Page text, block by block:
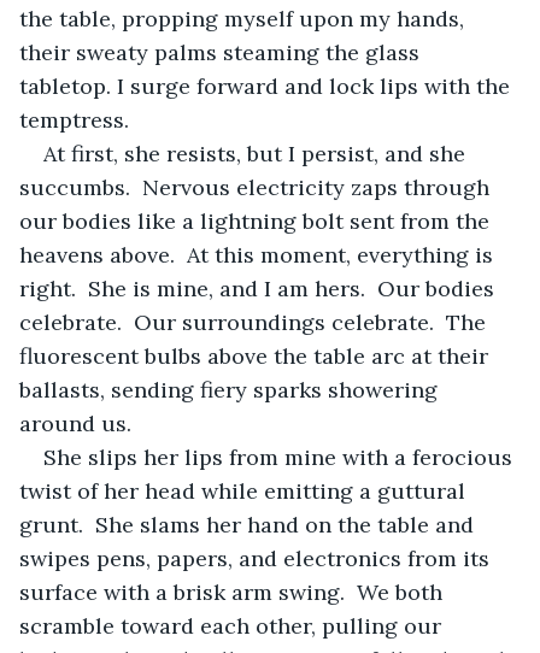
the table, propping myself upon my hands,
their sweaty palms steaming the glass
tabletop. I surge forward and lock lips with the
temptress.
At first, she resists, but I persist, and she
succumbs.  Nervous electricity zaps through
our bodies like a lightning bolt sent from the
heavens above.  At this moment, everything is
right.  She is mine, and I am hers.  Our bodies
celebrate.  Our surroundings celebrate.  The
fluorescent bulbs above the table arc at their
ballasts, sending fiery sparks showering
around us.
She slips her lips from mine with a ferocious
twist of her head while emitting a guttural
grunt.  She slams her hand on the table and
swipes pens, papers, and electronics from its
surface with a brisk arm swing.  We both
scramble toward each other, pulling our